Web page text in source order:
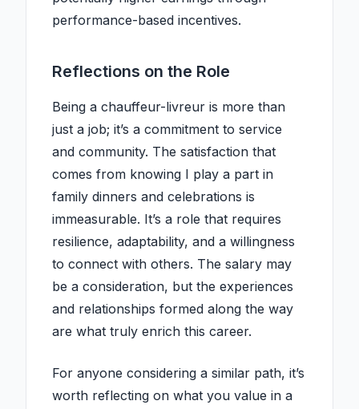
performance-based incentives.
Reflections on the Role
Being a chauffeur-livreur is more than
just a job; it’s a commitment to service
and community. The satisfaction that
comes from knowing I play a part in
family dinners and celebrations is
immeasurable. It’s a role that requires
resilience, adaptability, and a willingness
to connect with others. The salary may
be a consideration, but the experiences
and relationships formed along the way
are what truly enrich this career.
For anyone considering a similar path, it’s
worth reflecting on what you value in a